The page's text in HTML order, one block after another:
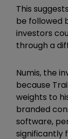
This
be followed
investors
through a
Numis, the
because
weights to
branded
software,
significantly